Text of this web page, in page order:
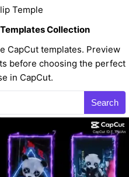
Temple
Collection
CapCut templates. Preview
before choosing the perfect
in CapCut.
Search